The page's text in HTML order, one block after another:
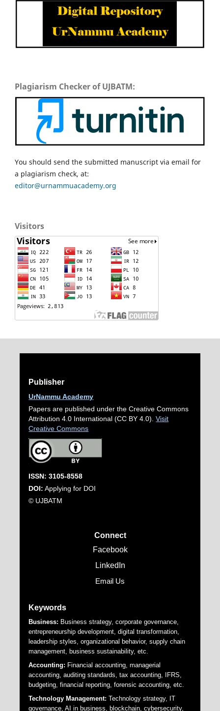
Plagiarism Checker of UJBATM:
You should send the submitted manuscript via email for
a plagiarism check, at:
editor@urnammuacademy.org
Visitors
Publisher
UrNammu Academy
Papers are published under the Creative Commons
Attribution 4.0 International (CC BY 4.0).Visit
Creative Commons
ISSN: 3105-8558
DOI: Applying for DOI
© UJBATM
Connect
Facebook
LinkedIn
Email Us
Keywords
Business: Business strategy, corporate governance,
entrepreneurship development, digital transformation,
leadership styles, organizational behavior, supply chain
management, business sustainability, etc.
Accounting: Financial accounting, managerial
accounting, auditing standards, tax accounting, IFRS,
budgeting, financial reporting, forensic accounting, etc.
Technology Management: Technology strategy, IT
governance, AI in business, blockchain, cybersecurity,